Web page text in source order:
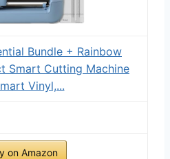
Bundle + Rainbow
Smart Cutting Machine
Vinyl,...
on Amazon